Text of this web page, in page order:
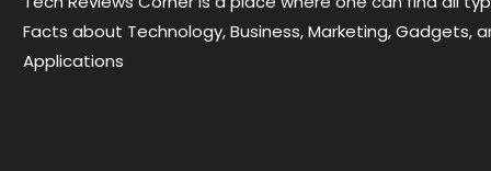
Facts about Technology, Business, Marketing, Gadgets,
Applications